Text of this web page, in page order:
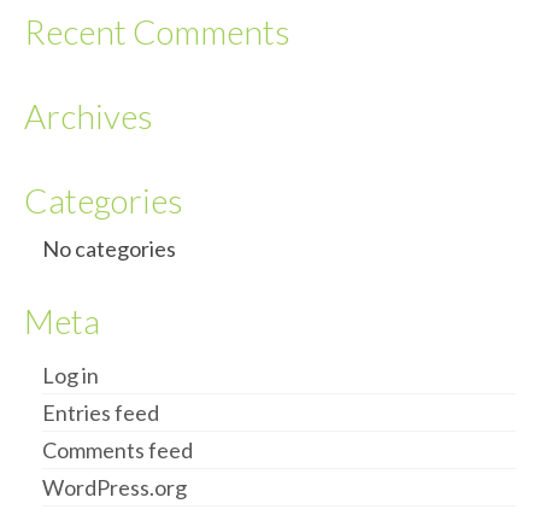
Recent Comments
Archives
Categories
No categories
Meta
Log in
Entries feed
Comments feed
WordPress.org